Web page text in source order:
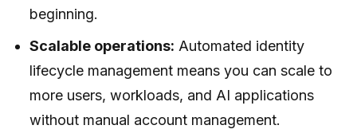
beginning.
Scalable operations: Automated identity
lifecycle management means you can scale to
more users, workloads, and AI applications
without manual account management.